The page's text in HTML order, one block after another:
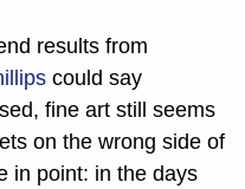
results from
could say
fine art still seems
on the wrong side of
in point: in the days